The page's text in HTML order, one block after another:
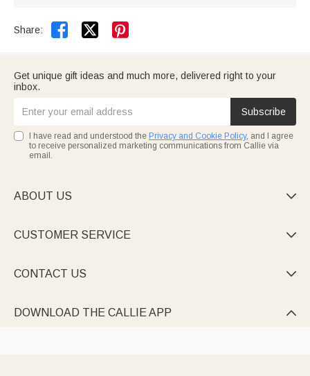
Share:  
Get unique gift ideas and much more, delivered right to your
inbox.
Subscribe
I have read and understood the Privacy and Cookie Policy, and I agree
to receive personalized marketing communications from Callie via
email.
ABOUT US 
CUSTOMER SERVICE 
CONTACT US 
DOWNLOAD THE CALLIE APP 